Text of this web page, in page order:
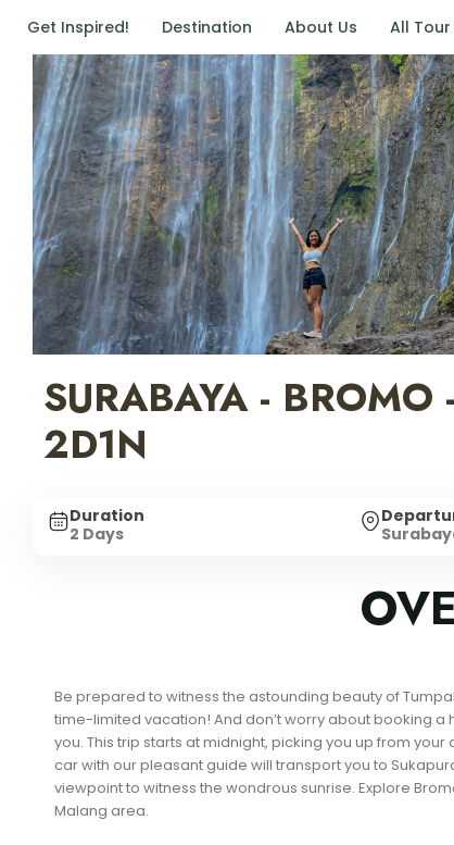
Get Inspired! Destination About Us All Tour
SURABAYA - BROMO
2D1N
Duration
2 Days
Be prepared to witness the astounding beauty of
time-limited vacation! And don’t worry about booking a
you. This trip starts at midnight, picking you up from
car with our pleasant guide will transport you to
viewpoint to witness the wondrous sunrise. Explore
Malang area.